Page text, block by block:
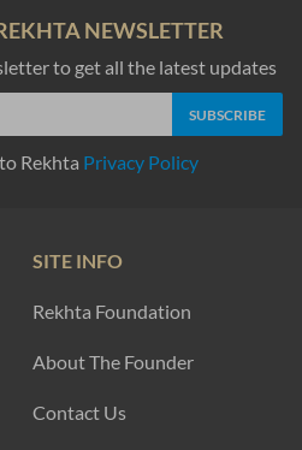
NEWSLETTER
to get all the latest updates
Rekhta Privacy Policy
SITE INFO
Rekhta Foundation
About The Founder
Contact Us